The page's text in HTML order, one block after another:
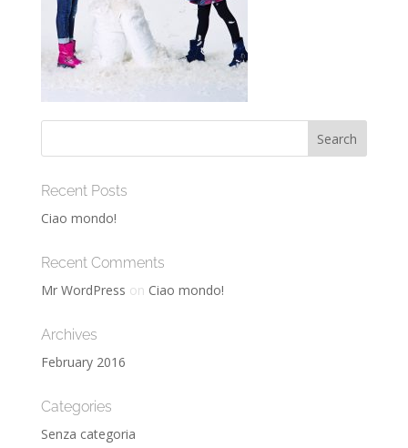
Recent Posts
Ciao mondo!
Recent Comments
Mr WordPress on Ciao mondo!
Archives
February 2016
Categories
Senza categoria